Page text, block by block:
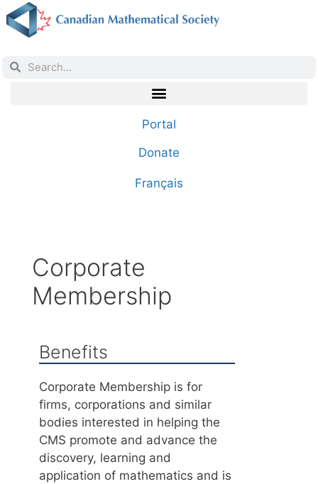
Portal
Donate
Français
Corporate
Membership
Benefits
Corporate Membership is for
firms, corporations and similar
bodies interested in helping the
CMS promote and advance the
discovery, learning and
application of mathematics and is